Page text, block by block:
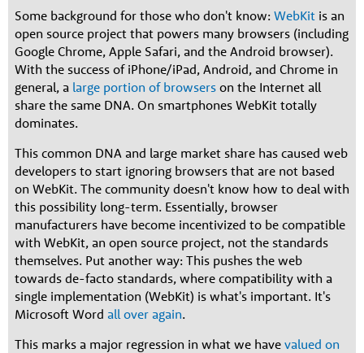
Some background for those who don't know: WebKit is an
open source project that powers many browsers (including
Google Chrome, Apple Safari, and the Android browser).
With the success of iPhone/iPad, Android, and Chrome in
general, a large portion of browsers on the Internet all
share the same DNA. On smartphones WebKit totally
dominates.
This common DNA and large market share has caused web
developers to start ignoring browsers that are not based
on WebKit. The community doesn't know how to deal with
this possibility long-term. Essentially, browser
manufacturers have become incentivized to be compatible
with WebKit, an open source project, not the standards
themselves. Put another way: This pushes the web
towards de-facto standards, where compatibility with a
single implementation (WebKit) is what's important. It's
Microsoft Word all over again.
This marks a major regression in what we have valued on